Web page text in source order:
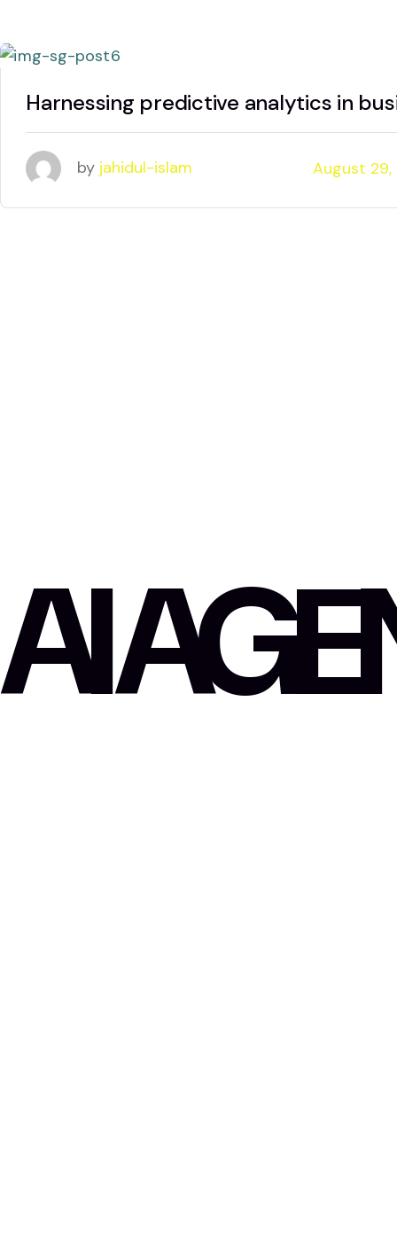
Harnessing predictive analytics in
by jahidul-islam August
AI